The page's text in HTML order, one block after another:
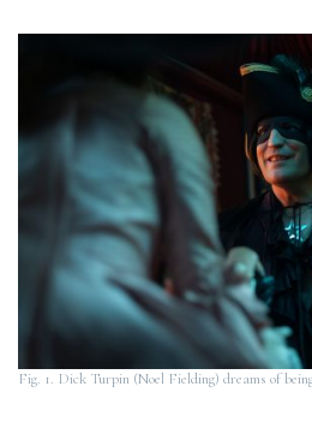
Fig. 1. Dick Turpin (Noel Fielding) dreams of